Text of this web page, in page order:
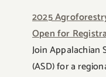
2025
Open for
Join Appalachian
(ASD) for a